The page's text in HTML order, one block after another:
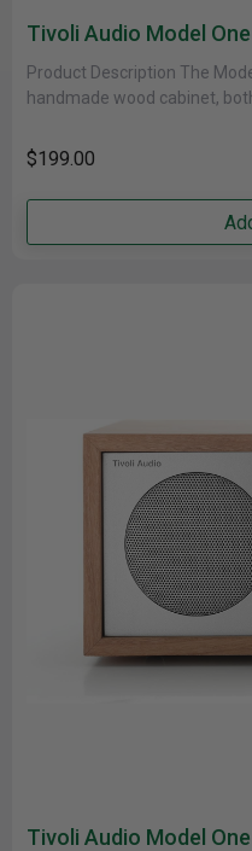
Product Description The
handmade wood cabinet,
$199.00